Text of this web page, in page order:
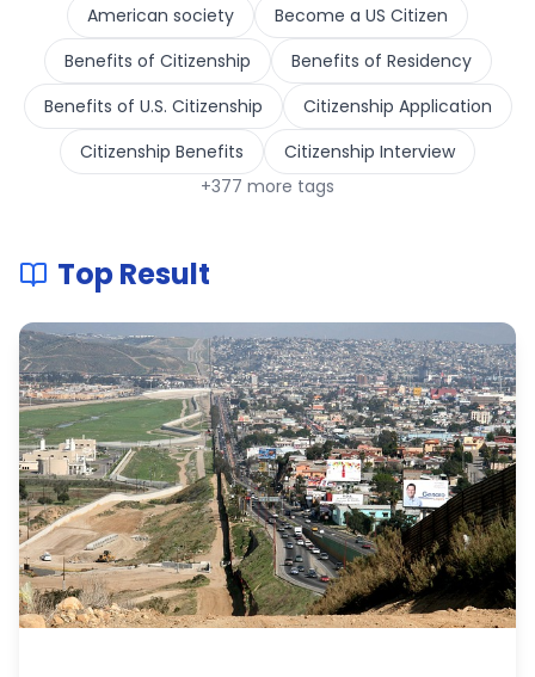
American society
Become a US Citizen
Benefits of Citizenship
Benefits of Residency
Benefits of U.S. Citizenship
Citizenship Application
Citizenship Benefits
Citizenship Interview
+377 more tags
Top Result